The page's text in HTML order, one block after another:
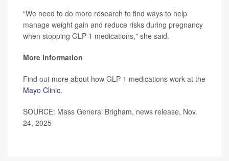
“We need to do more research to find ways to help
manage weight gain and reduce risks during pregnancy
when stopping GLP-1 medications," she said.
More information
Find out more about how GLP-1 medications work at the
Mayo Clinic.
SOURCE: Mass General Brigham, news release, Nov.
24, 2025